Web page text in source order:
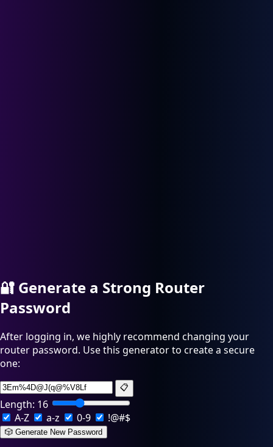
🔐 Generate a Strong Router
Password
After logging in, we highly recommend changing your
router password. Use this generator to create a secure
one:
📋
Length: 16
A-Z
a-z 0-9 !@#$
🎲 Generate New Password